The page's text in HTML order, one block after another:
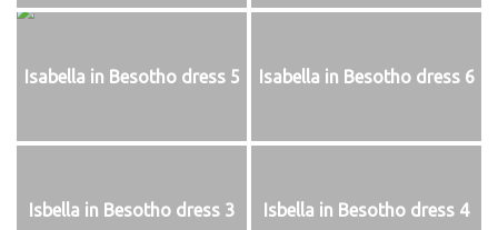
Isabella in Besotho dress 5 Isabella in Besotho dress 6
Isbella in Besotho dress 3 Isbella in Besotho dress 4